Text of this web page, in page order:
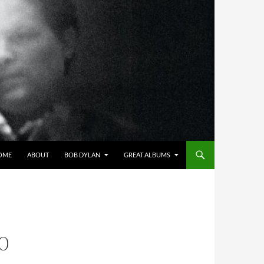
ABOUT BOB DYLAN GREAT ALBUMS